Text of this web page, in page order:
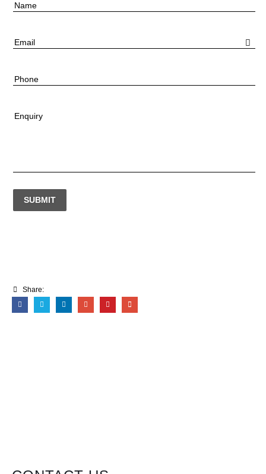
Name
Email
Phone
Enquiry
SUBMIT
Share: